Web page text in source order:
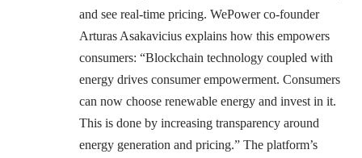
and see real-time pricing. WePower co-founder
Arturas Asakavicius explains how this empowers
consumers: “Blockchain technology coupled with
energy drives consumer empowerment. Consumers
can now choose renewable energy and invest in it.
This is done by increasing transparency around
energy generation and pricing.” The platform’s